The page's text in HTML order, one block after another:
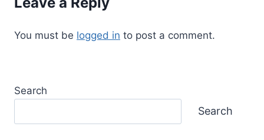
You must be logged in to post a comment.
Search
Search